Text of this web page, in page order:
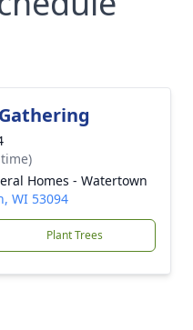
Homes - Watertown
WI 53094
Plant Trees